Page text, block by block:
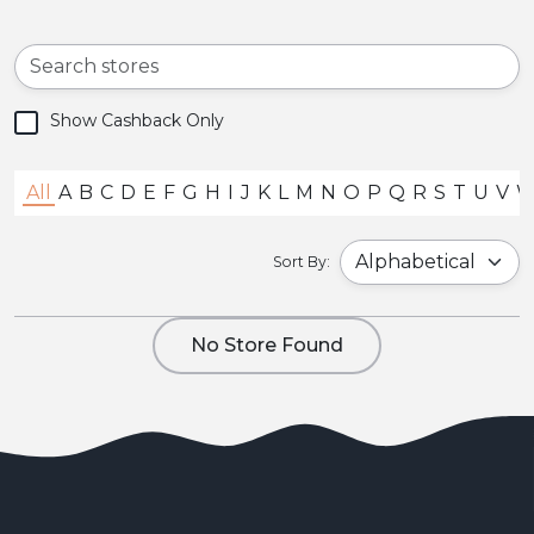
All A B C D E F G H I J K L M N O P Q R S T U V
Sort By:
Show Cashback Only
No Store Found